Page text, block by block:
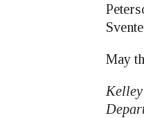
May